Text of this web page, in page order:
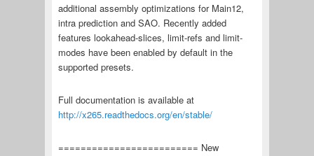
additional assembly optimizations for Main12,
intra prediction and SAO. Recently added
features lookahead-slices, limit-refs and limit-
modes have been enabled by default in the
supported presets.
Full documentation is available at
http://x265.readthedocs.org/en/stable/
========================= New